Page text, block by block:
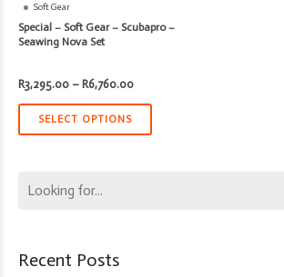
Soft Gear
Special – Soft Gear – Scubapro –
Seawing Nova Set
R3,295.00 – R6,760.00Price
R3,295.00
R6,760.00
SELECT OPTIONS
Recent Posts